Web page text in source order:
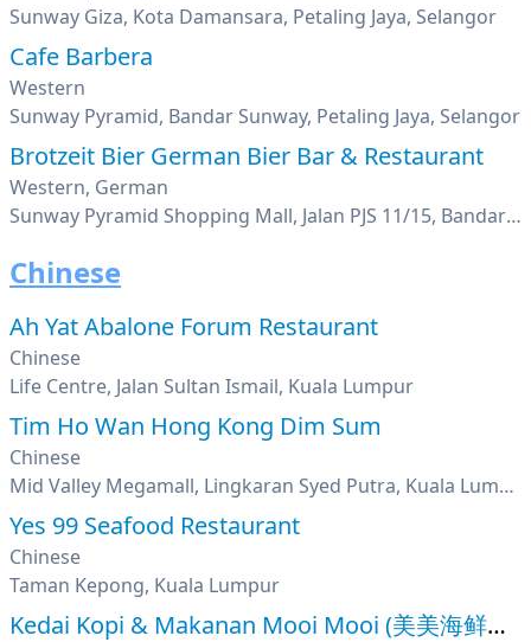
Sunway Giza, Kota Damansara, Petaling Jaya, Selangor
Cafe Barbera
Western
Sunway Pyramid, Bandar Sunway, Petaling Jaya, Selangor
Brotzeit Bier German Bier Bar & Restaurant
Western, German
Sunway Pyramid Shopping Mall, Jalan PJS 11/15, Bandar Sunway, Petaling Jaya, Selangor
Chinese
Ah Yat Abalone Forum Restaurant
Chinese
Life Centre, Jalan Sultan Ismail, Kuala Lumpur
Tim Ho Wan Hong Kong Dim Sum
Chinese
Mid Valley Megamall, Lingkaran Syed Putra, Kuala Lumpur
Yes 99 Seafood Restaurant
Chinese
Taman Kepong, Kuala Lumpur
Kedai Kopi & Makanan Mooi Mooi (美美海鲜饭店)